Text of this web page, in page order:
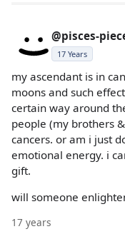
@pisces-
17 Years
my ascendant is in
moons and such
certain way around
people (my brothers
cancers. or am i just
emotional energy. i
gift.
will someone
17 years